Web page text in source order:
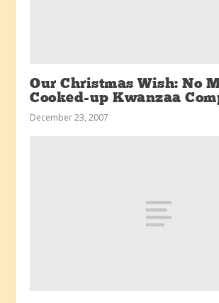
Our Christmas Wish: No
Cooked-up Kwanzaa
December 23, 2007